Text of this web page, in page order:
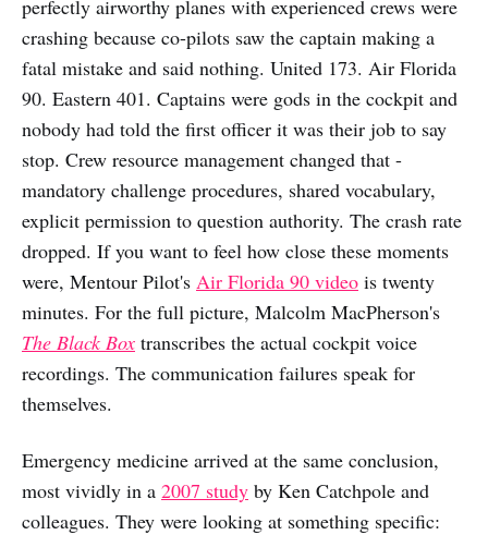
perfectly airworthy planes with experienced crews were
crashing because co-pilots saw the captain making a
fatal mistake and said nothing. United 173. Air Florida
90. Eastern 401. Captains were gods in the cockpit and
nobody had told the first officer it was their job to say
stop. Crew resource management changed that -
mandatory challenge procedures, shared vocabulary,
explicit permission to question authority. The crash rate
dropped. If you want to feel how close these moments
were, Mentour Pilot's Air Florida 90 video is twenty
minutes. For the full picture, Malcolm MacPherson's
The Black Box transcribes the actual cockpit voice
recordings. The communication failures speak for
themselves.
Emergency medicine arrived at the same conclusion,
most vividly in a 2007 study by Ken Catchpole and
colleagues. They were looking at something specific: